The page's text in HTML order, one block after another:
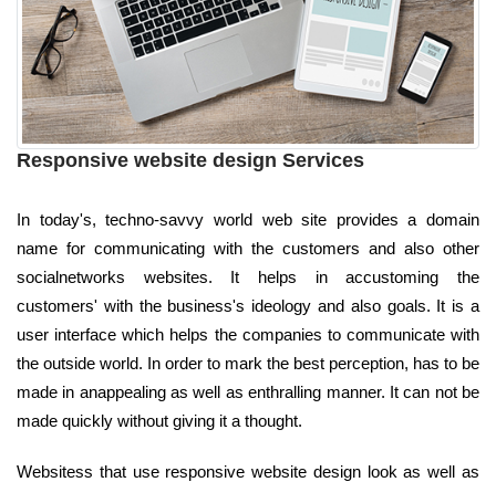
Responsive website design Services
In today's, techno-savvy world web site provides a domain
name for communicating with the customers and also other
socialnetworks websites. It helps in accustoming the
customers' with the business's ideology and also goals. It is a
user interface which helps the companies to communicate with
the outside world. In order to mark the best perception, has to be
made in anappealing as well as enthralling manner. It can not be
made quickly without giving it a thought.
Websitess that use responsive website design look as well as